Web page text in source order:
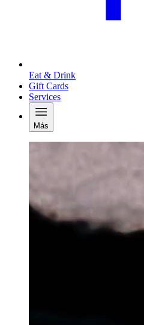
Eat & Drink
Gift Cards
Services
Más